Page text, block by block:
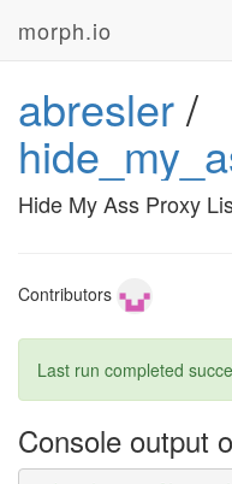
morph.io
abresler/
Hide My Ass Proxy
Contributors
Last run completed
Console output